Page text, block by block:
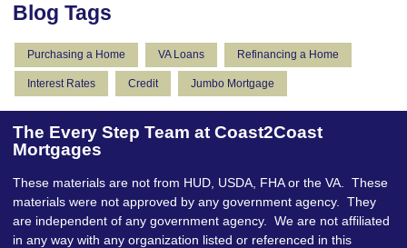
Blog Tags
Purchasing a Home VA Loans Refinancing a Home
Interest Rates Credit Jumbo Mortgage
The Every Step Team at Coast2Coast
Mortgages
These materials are not from HUD, USDA, FHA or the VA. These
materials were not approved by any government agency. They
are independent of any government agency. We are not affiliated
in any way with any organization listed or referenced in this